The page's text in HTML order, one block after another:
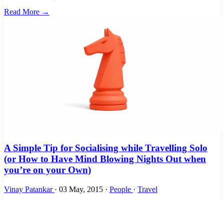
Read More →
A Simple Tip for Socialising while Travelling Solo
(or How to Have Mind Blowing Nights Out when
you’re on your Own)
Vinay Patankar · 03 May, 2015 · People · Travel